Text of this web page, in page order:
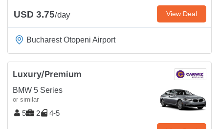
USD 3.75/day View Deal
Bucharest Otopeni Airport
Luxury/Premium
BMW 5 Series
or similar
5 2 4-5